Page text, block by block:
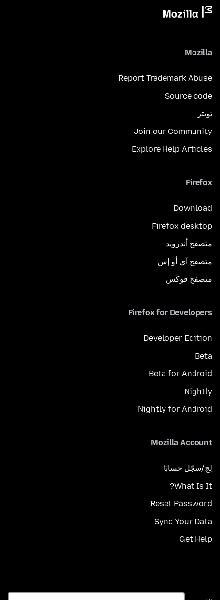
Mozilla
Report Trademark Abuse
Source code
تويتر
Join our Community
Explore Help Articles
Firefox
Download
Firefox desktop
متصفح أندرويد
متصفح آي أو إس
متصفح فوكَس
Firefox for Developers
Developer Edition
Beta
Beta for Android
Nightly
Nightly for Android
Mozilla Account
لِج/سجّل حسابًا
What Is It?
Reset Password
Sync Your Data
Get Help
اللغة